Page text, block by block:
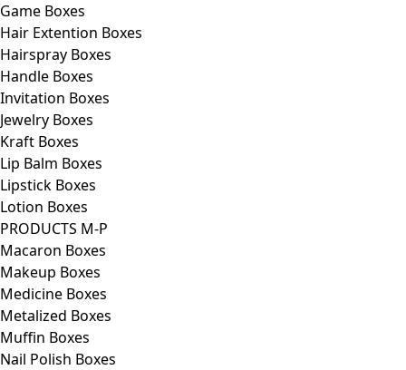
Game Boxes
Hair Extention Boxes
Hairspray Boxes
Handle Boxes
Invitation Boxes
Jewelry Boxes
Kraft Boxes
Lip Balm Boxes
Lipstick Boxes
Lotion Boxes
PRODUCTS M-P
Macaron Boxes
Makeup Boxes
Medicine Boxes
Metalized Boxes
Muffin Boxes
Nail Polish Boxes